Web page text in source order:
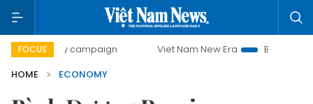
FOCUS
campaign Viet Nam New Era
Bringing Resolutions
HOME
ECONOMY